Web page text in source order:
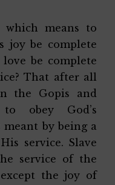
which means to
joy be complete
be complete
That after all
the Gopis and
obey God’s
by being a
service. Slave
service of the
the joy of